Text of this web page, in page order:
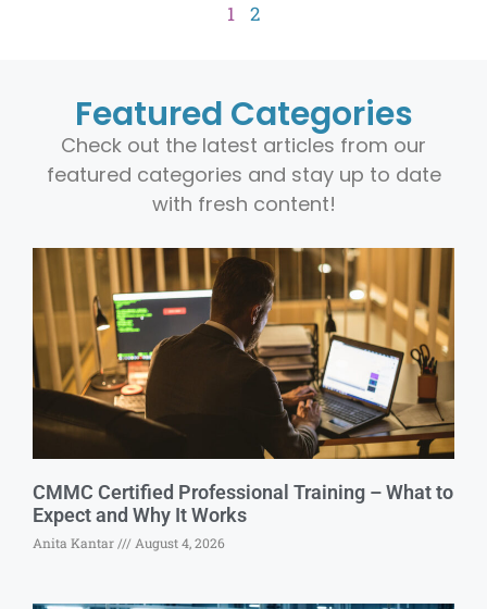
1 2
Featured Categories
Check out the latest articles from our
featured categories and stay up to date
with fresh content!
CMMC Certified Professional Training – What to
Expect and Why It Works
Anita Kantar August 4, 2026